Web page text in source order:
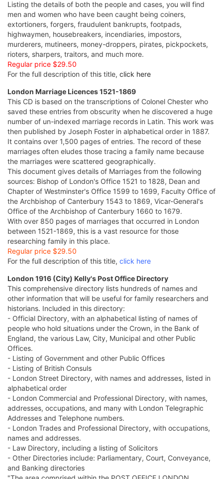
Listing the details of both the people and cases, you will find
men and women who have been caught being coiners,
extortioners, forgers, fraudulent bankrupts, footpads,
highwaymen, housebreakers, incendiaries, impostors,
murderers, mutineers, money-droppers, pirates, pickpockets,
rioters, sharpers, traitors, and much more.
Regular price $29.50
For the full description of this title, click here
London Marriage Licences 1521-1869
This CD is based on the transcriptions of Colonel Chester who
saved these entries from obscurity when he discovered a huge
number of un-indexed marriage records in Latin. This work was
then published by Joseph Foster in alphabetical order in 1887.
It contains over 1,500 pages of entries. The record of these
marriages often eludes those tracing a family name because
the marriages were scattered geographically.
This document gives details of Marriages from the following
sources: Bishop of London's Office 1521 to 1828, Dean and
Chapter of Westminster's Office 1599 to 1699, Faculty Office of
the Archbishop of Canterbury 1543 to 1869, Vicar-General's
Office of the Archbishop of Canterbury 1660 to 1679.
With over 850 pages of marriages that occurred in London
between 1521-1869, this is a vast resource for those
researching family in this place.
Regular price $29.50
For the full description of this title, click here
London 1916 (City) Kelly's Post Office Directory
This comprehensive directory lists hundreds of names and
other information that will be useful for family researchers and
historians. Included in this directory:
- Official Directory, with an alphabetical listing of names of
people who hold situations under the Crown, in the Bank of
England, the various Law, City, Municipal and other Public
Offices.
- Listing of Government and other Public Offices
- Listing of British Consuls
- London Street Directory, with names and addresses, listed in
alphabetical order
- London Commercial and Professional Directory, with names,
addresses, occupations, and many with London Telegraphic
Addresses and Telephone numbers.
- London Trades and Professional Directory, with occupations,
names and addresses.
- Law Directory, including a listing of Solicitors
- Other Directories include: Parliamentary, Court, Conveyance,
and Banking directories